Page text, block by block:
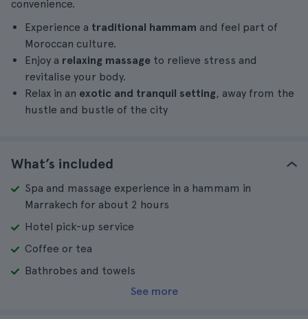
convenience.
Experience a traditional hammam and feel part of
Moroccan culture.
Enjoy a relaxing massage to relieve stress and
revitalise your body.
Relax in an exotic and tranquil setting, away from the
hustle and bustle of the city
What’s included
Spa and massage experience in a hammam in
Marrakech for about 2 hours
Hotel pick-up service
Coffee or tea
Bathrobes and towels
See more